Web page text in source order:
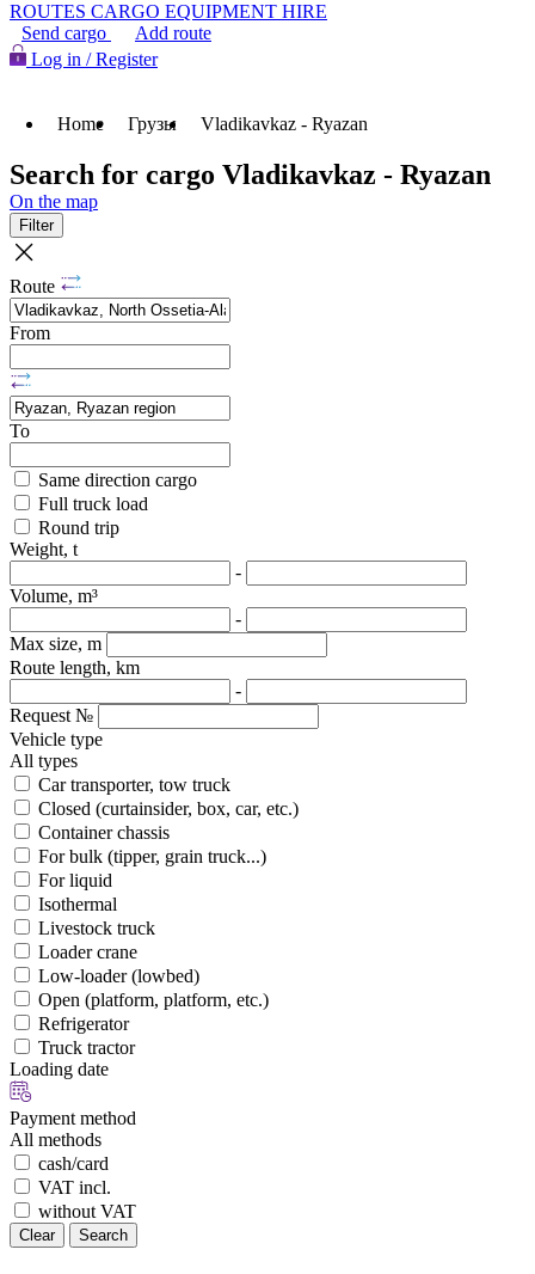
ROUTES CARGO EQUIPMENT HIRE
Send cargo
Add route
Log in / Register
Home Грузы Vladikavkaz - Ryazan
Search for cargo Vladikavkaz - Ryazan
On the map
Filter
Route
From
To
Same direction cargo
Full truck load
Round trip
Weight, t
-
Volume, m³
-
Max size, m
Route length, km
-
Request №
Vehicle type
All types
Car transporter, tow truck
Closed (curtainsider, box, car, etc.)
Container chassis
For bulk (tipper, grain truck...)
For liquid
Isothermal
Livestock truck
Loader crane
Low-loader (lowbed)
Open (platform, platform, etc.)
Refrigerator
Truck tractor
Loading date
Payment method
All methods
cash/card
VAT incl.
without VAT
Clear Search